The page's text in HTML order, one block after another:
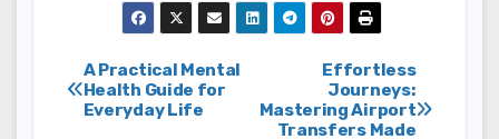
Post
navigation
Effortless
Journeys:
Mastering Airport
Transfers Made
A Practical Mental
Health Guide for
Everyday Life